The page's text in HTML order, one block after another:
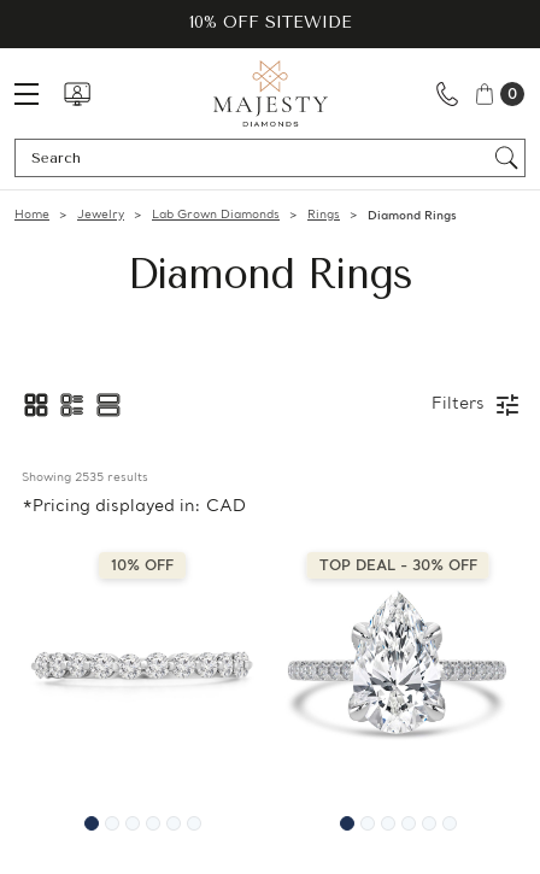
10% OFF SITEWIDE
0
Home Jewelry Lab Grown Diamonds Rings Diamond Rings
Diamond Rings
Filters
Showing 2535 results
*Pricing displayed in: CAD
10% OFF TOP DEAL - 30% OFF